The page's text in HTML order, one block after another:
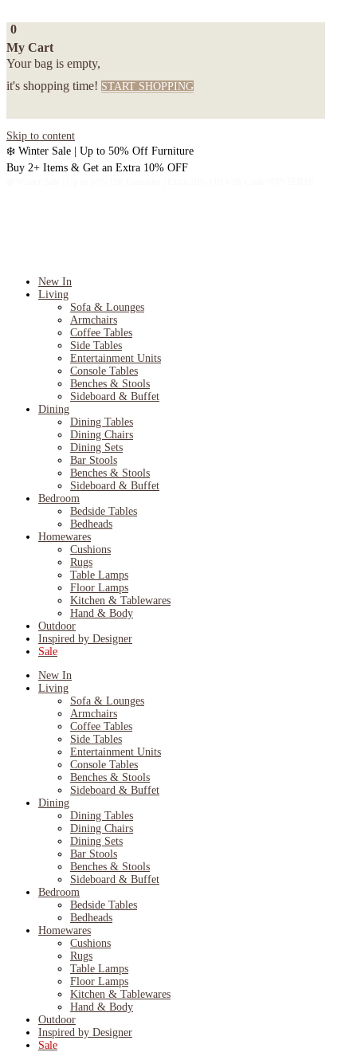
0
My Cart
Your bag is empty,
it's shopping time! START SHOPPING
Skip to content
❄️ Winter Sale | Up to 50% Off Furniture
Buy 2+ Items & Get an Extra 10% OFF
New In
Living
Sofa & Lounges
Armchairs
Coffee Tables
Side Tables
Entertainment Units
Console Tables
Benches & Stools
Sideboard & Buffet
Dining
Dining Tables
Dining Chairs
Dining Sets
Bar Stools
Benches & Stools
Sideboard & Buffet
Bedroom
Bedside Tables
Bedheads
Homewares
Cushions
Rugs
Table Lamps
Floor Lamps
Kitchen & Tablewares
Hand & Body
Outdoor
Inspired by Designer
Sale
New In
Living
Sofa & Lounges
Armchairs
Coffee Tables
Side Tables
Entertainment Units
Console Tables
Benches & Stools
Sideboard & Buffet
Dining
Dining Tables
Dining Chairs
Dining Sets
Bar Stools
Benches & Stools
Sideboard & Buffet
Bedroom
Bedside Tables
Bedheads
Homewares
Cushions
Rugs
Table Lamps
Floor Lamps
Kitchen & Tablewares
Hand & Body
Outdoor
Inspired by Designer
Sale